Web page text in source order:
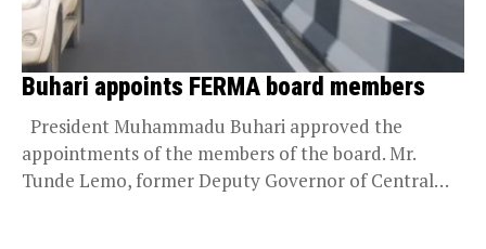
Buhari appoints FERMA board members
President Muhammadu Buhari approved the
appointments of the members of the board. Mr.
Tunde Lemo, former Deputy Governor of Central